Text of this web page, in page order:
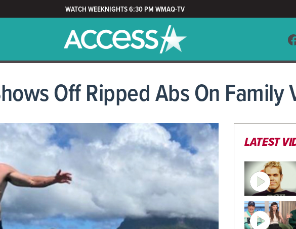
WATCH WEEKNIGHTS 6:30 PM WMAQ-TV
Off Ripped Abs On Family
LATEST